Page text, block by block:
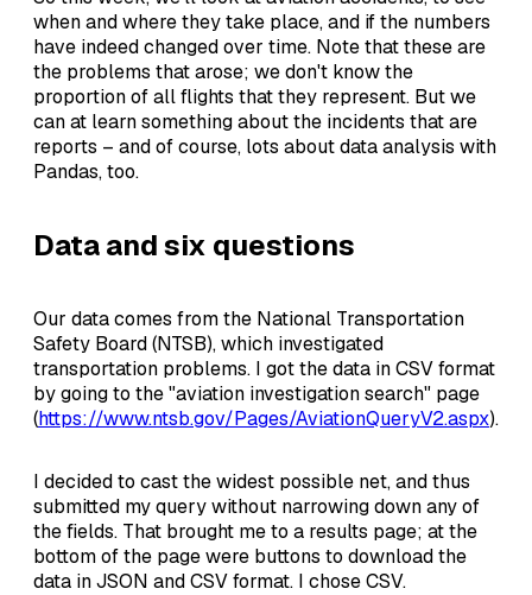
when and where they take place, and if the numbers
have indeed changed over time. Note that these are
the problems that arose; we don't know the
proportion of all flights that they represent. But we
can at learn something about the incidents that are
reports – and of course, lots about data analysis with
Pandas, too.
Data and six questions
Our data comes from the National Transportation
Safety Board (NTSB), which investigated
transportation problems. I got the data in CSV format
by going to the "aviation investigation search" page
(https://www.ntsb.gov/Pages/AviationQueryV2.aspx).
I decided to cast the widest possible net, and thus
submitted my query without narrowing down any of
the fields. That brought me to a results page; at the
bottom of the page were buttons to download the
data in JSON and CSV format. I chose CSV.